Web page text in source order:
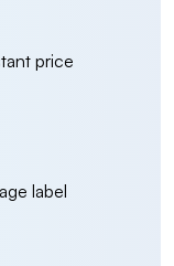
price
label